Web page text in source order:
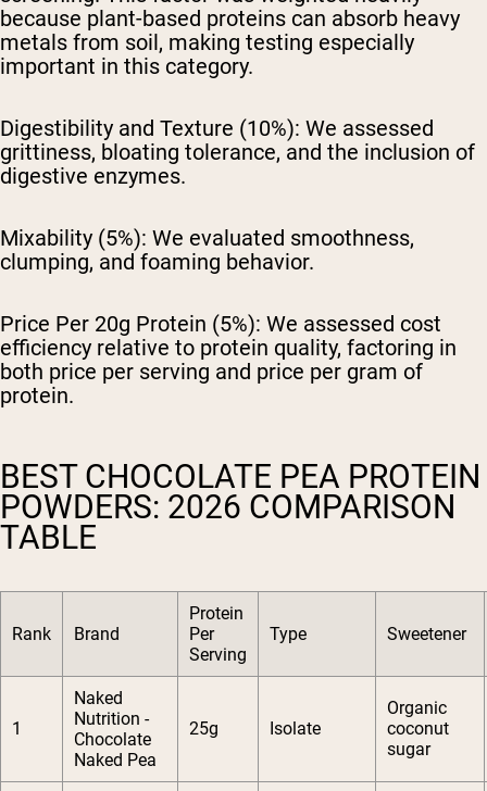
because plant-based proteins can absorb heavy
metals from soil, making testing especially
important in this category.
Digestibility and Texture (10%): We assessed
grittiness, bloating tolerance, and the inclusion of
digestive enzymes.
Mixability (5%): We evaluated smoothness,
clumping, and foaming behavior.
Price Per 20g Protein (5%): We assessed cost
efficiency relative to protein quality, factoring in
both price per serving and price per gram of
protein.
BEST CHOCOLATE PEA PROTEIN
POWDERS: 2026 COMPARISON
TABLE
Rank Brand
Protein
Per
Serving
Type Sweetener
1
Naked
Nutrition -
Chocolate
Naked Pea
25g Isolate
Organic
coconut
sugar